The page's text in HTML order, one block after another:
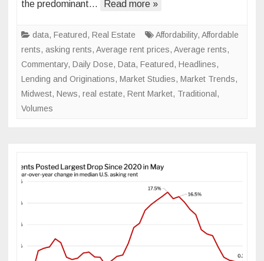
the predominant… Read more »
data, Featured, Real Estate Affordability, Affordable
rents, asking rents, Average rent prices, Average rents,
Commentary, Daily Dose, Data, Featured, Headlines,
Lending and Originations, Market Studies, Market Trends,
Midwest, News, real estate, Rent Market, Traditional ,
Volumes